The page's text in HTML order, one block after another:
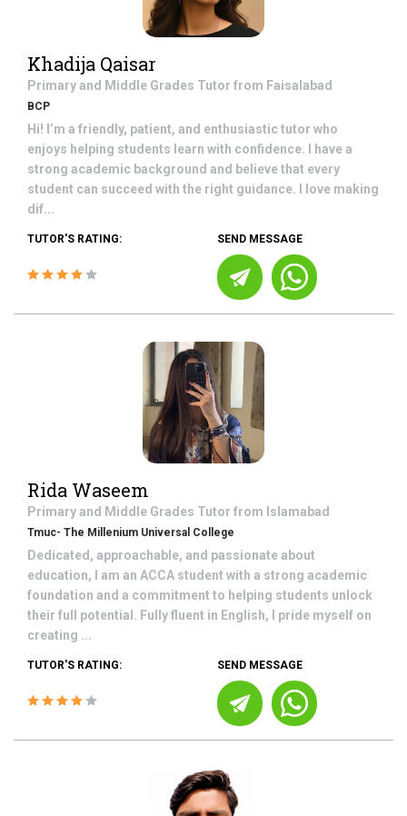
Khadija Qaisar
Primary and Middle Grades Tutor from Faisalabad
BCP
Hi! I’m a friendly, patient, and enthusiastic tutor who
enjoys helping students learn with confidence. I have a
strong academic background and believe that every
student can succeed with the right guidance. I love making
dif...
TUTOR'S RATING: SEND MESSAGE
Rida Waseem
Primary and Middle Grades Tutor from Islamabad
Tmuc- The Millenium Universal College
Dedicated, approachable, and passionate about
education, I am an ACCA student with a strong academic
foundation and a commitment to helping students unlock
their full potential. Fully fluent in English, I pride myself on
creating ...
TUTOR'S RATING: SEND MESSAGE